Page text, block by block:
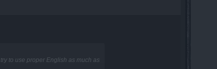
to use proper English as much as